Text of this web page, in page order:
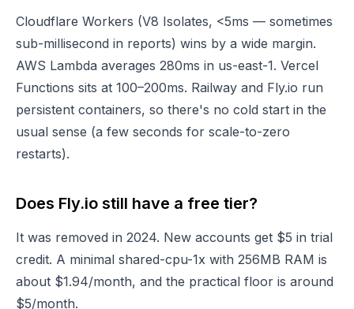
Cloudflare Workers (V8 Isolates, <5ms — sometimes
sub-millisecond in reports) wins by a wide margin.
AWS Lambda averages 280ms in us-east-1. Vercel
Functions sits at 100–200ms. Railway and Fly.io run
persistent containers, so there's no cold start in the
usual sense (a few seconds for scale-to-zero
restarts).
Does Fly.io still have a free tier?
It was removed in 2024. New accounts get $5 in trial
credit. A minimal shared-cpu-1x with 256MB RAM is
about $1.94/month, and the practical floor is around
$5/month.